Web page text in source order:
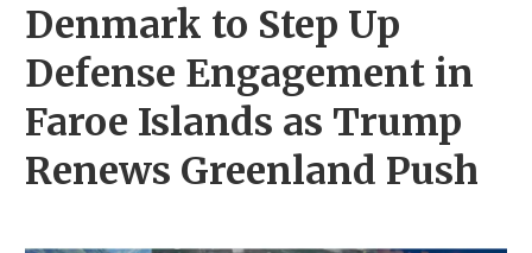
Denmark to Step Up
Defense Engagement in
Faroe Islands as Trump
Renews Greenland Push